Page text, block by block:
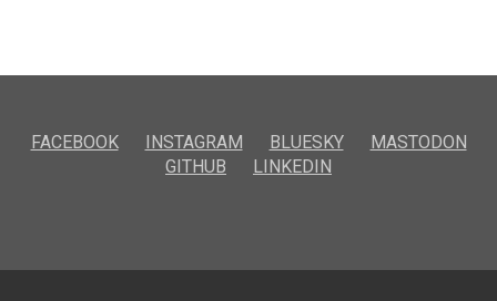
FACEBOOK INSTAGRAM BLUESKY
MASTODON
GITHUB
LINKEDIN